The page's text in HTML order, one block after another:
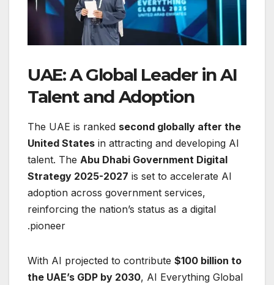
UAE: A Global Leader in AI
Talent and Adoption
The UAE is ranked second globally after the
United States in attracting and developing AI
talent. The Abu Dhabi Government Digital
Strategy 2025-2027 is set to accelerate AI
adoption across government services,
reinforcing the nation’s status as a digital
pioneer.
With AI projected to contribute $100 billion to
the UAE’s GDP by 2030, AI Everything Global